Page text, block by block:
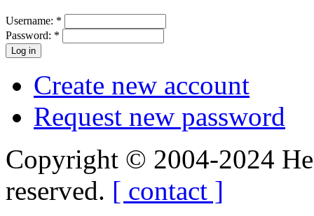
Username: *
Password: *
Create new account
Request new password
Copyright © 2004-2024
reserved. [ contact ]